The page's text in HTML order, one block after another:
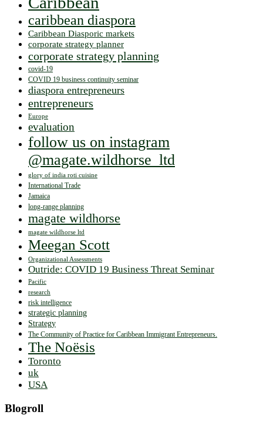
caribbean diaspora
Caribbean Diasporic markets
corporate strategy planner
corporate strategy planning
covid-19
COVID 19 business continuity seminar
diaspora entrepreneurs
entrepreneurs
Europe
evaluation
follow us on instagram
@magate.wildhorse_ltd
glory of india roti cuisine
International Trade
Jamaica
long-range planning
magate wildhorse
magate wildhorse ltd
Meegan Scott
Organizational Assessments
Outride: COVID 19 Business Threat Seminar
Pacific
research
risk intelligence
strategic planning
Strategy
The Community of Practice for Caribbean Immigrant Entrepreneurs.
The Noësis
Toronto
uk
USA
Blogroll